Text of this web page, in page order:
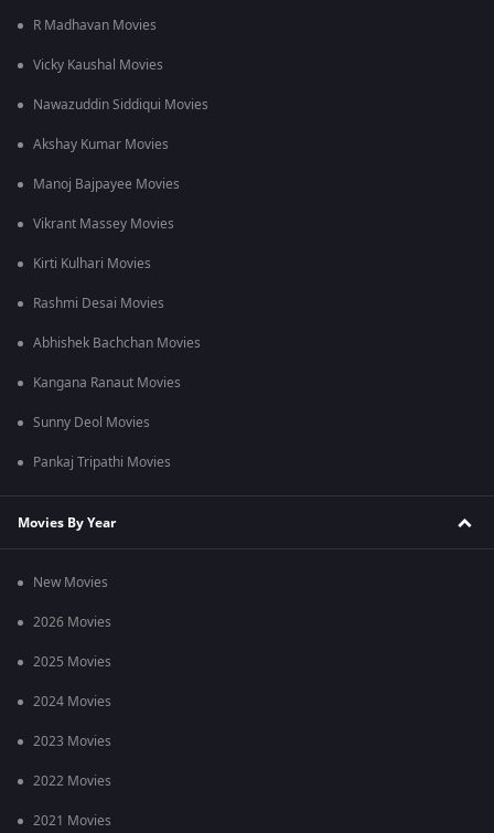
R Madhavan Movies
Vicky Kaushal Movies
Nawazuddin Siddiqui Movies
Akshay Kumar Movies
Manoj Bajpayee Movies
Vikrant Massey Movies
Kirti Kulhari Movies
Rashmi Desai Movies
Abhishek Bachchan Movies
Kangana Ranaut Movies
Sunny Deol Movies
Pankaj Tripathi Movies
Movies By Year
New Movies
2026 Movies
2025 Movies
2024 Movies
2023 Movies
2022 Movies
2021 Movies